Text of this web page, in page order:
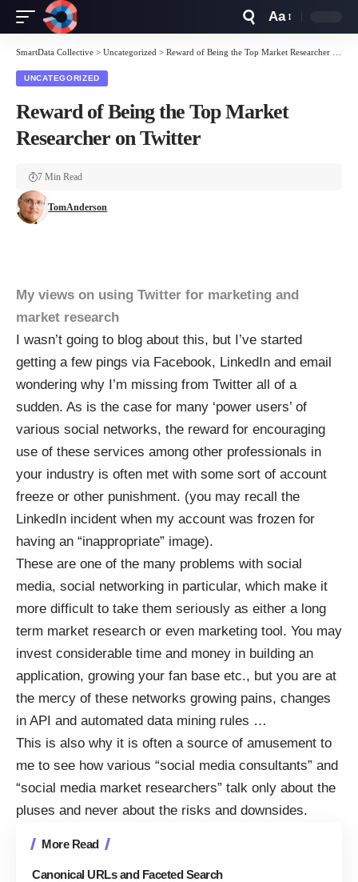
Resizer
Aa
SmartData Collective > Uncategorized > Reward of Being the Top Market Researcher on Twitter
UNCATEGORIZED
Reward of Being the Top Market
Researcher on Twitter
TomAnderson
7 Min Read
My views on using Twitter for marketing and
market research
I wasn’t going to blog about this, but I’ve started
getting a few pings via Facebook, LinkedIn and email
wondering why I’m missing from Twitter all of a
sudden. As is the case for many ‘power users’ of
various social networks, the reward for encouraging
use of these services among other professionals in
your industry is often met with some sort of account
freeze or other punishment. (you may recall the
LinkedIn incident when my account was frozen for
having an “inappropriate” image).
These are one of the many problems with social
media, social networking in particular, which make it
more difficult to take them seriously as either a long
term market research or even marketing tool. You may
invest considerable time and money in building an
application, growing your fan base etc., but you are at
the mercy of these networks growing pains, changes
in API and automated data mining rules …
This is also why it is often a source of amusement to
me to see how various “social media consultants” and
“social media market researchers” talk only about the
pluses and never about the risks and downsides.
More Read
Canonical URLs and Faceted Search